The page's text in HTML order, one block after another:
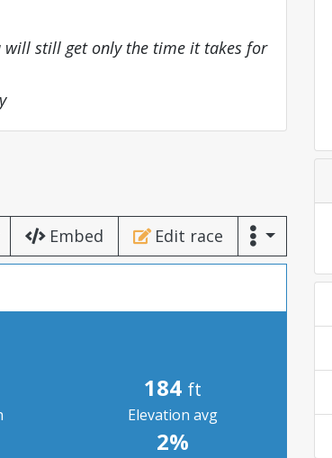
will still get only the time it takes for
Embed Edit race
184 ft
Elevation avg
2%